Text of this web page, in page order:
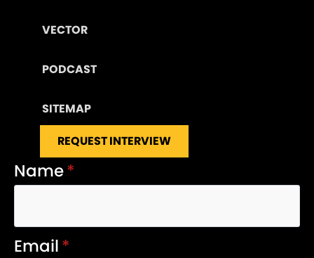
VECTOR
PODCAST
SITEMAP
REQUEST INTERVIEW
Name*
Email*